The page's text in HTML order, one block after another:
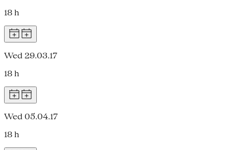
18 h
Wed 29.03.17
18 h
Wed 05.04.17
18 h